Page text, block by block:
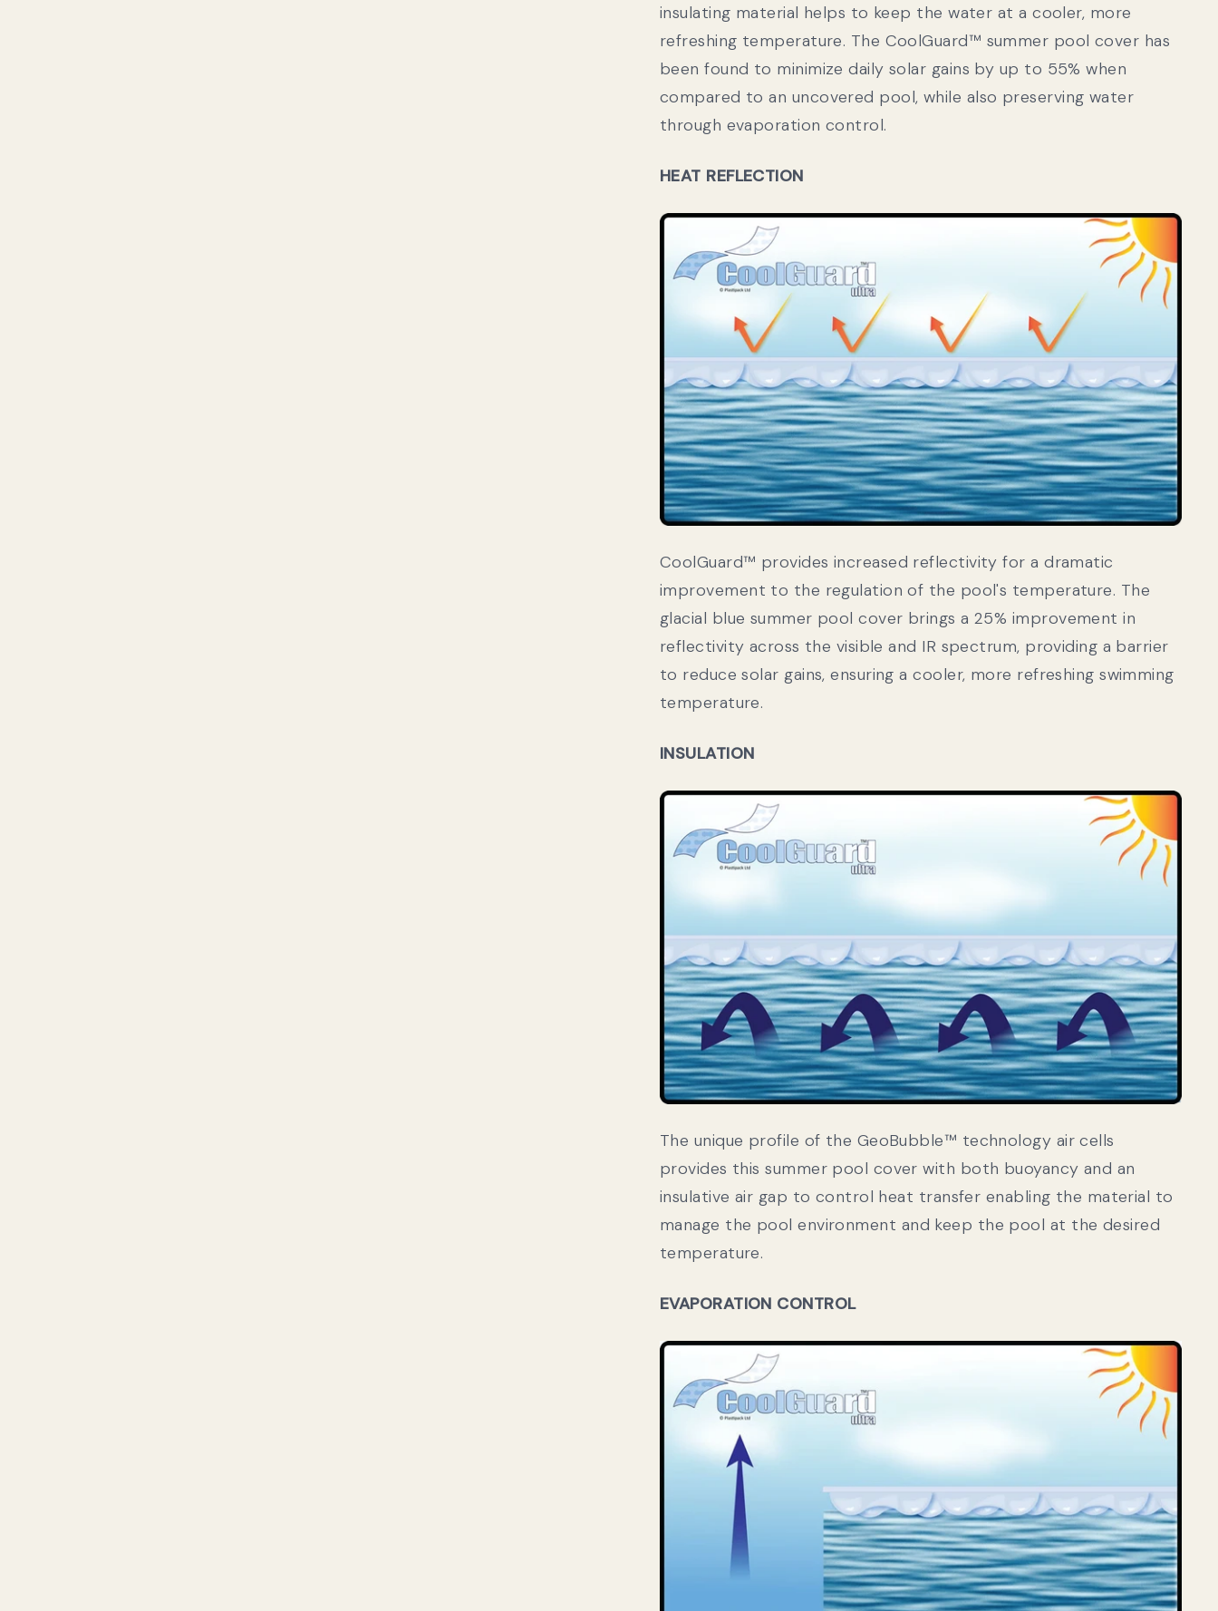
insulating material helps to keep the water at a cooler, more
refreshing temperature. The CoolGuard™ summer pool cover has
been found to minimize daily solar gains by up to 55% when
compared to an uncovered pool, while also preserving water
through evaporation control.
HEAT REFLECTION
CoolGuard™ provides increased reflectivity for a dramatic
improvement to the regulation of the pool's temperature. The
glacial blue summer pool cover brings a 25% improvement in
reflectivity across the visible and IR spectrum, providing a barrier
to reduce solar gains, ensuring a cooler, more refreshing swimming
temperature.
INSULATION
The unique profile of the GeoBubble™ technology air cells
provides this summer pool cover with both buoyancy and an
insulative air gap to control heat transfer enabling the material to
manage the pool environment and keep the pool at the desired
temperature.
EVAPORATION CONTROL